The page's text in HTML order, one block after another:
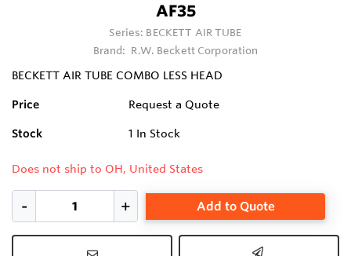
AF35
Series: BECKETT AIR TUBE
Brand: R.W. Beckett Corporation
BECKETT AIR TUBE COMBO LESS HEAD
Price Request a Quote
Stock 1 In Stock
Does not ship to OH, United States
Add to Quote